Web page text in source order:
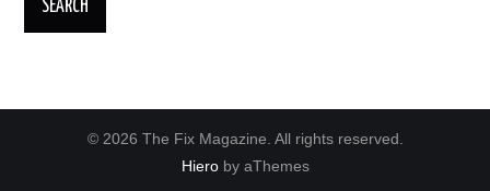
© 2026 The Fix Magazine. All rights reserved.
Hieroby aThemes